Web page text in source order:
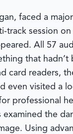
faced a
track session
All 57
that hadn’t
card readers,
even visited a
professional
examined the
Using